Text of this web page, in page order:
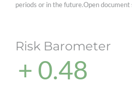
periods or in the future.Open
Risk Barometer
+ 0.48